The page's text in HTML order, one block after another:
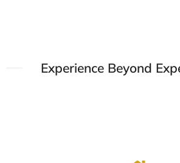
Experience Beyond